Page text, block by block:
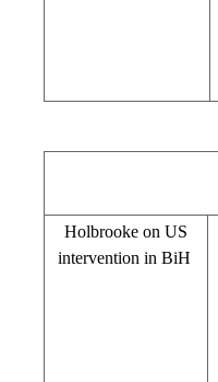
Holbrooke on US
intervention in BiH